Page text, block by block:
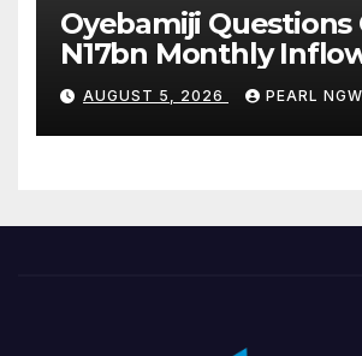
Oyebamiji Questions
N17bn Monthly
Pledges People-First
Governance
AUGUST 5, 2026 PEARL